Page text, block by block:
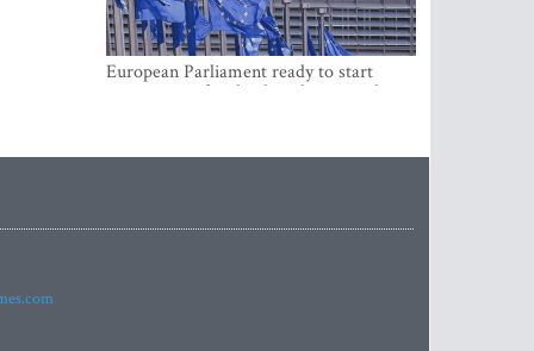
European Parliament ready to start
negotiations for the digital euro in the